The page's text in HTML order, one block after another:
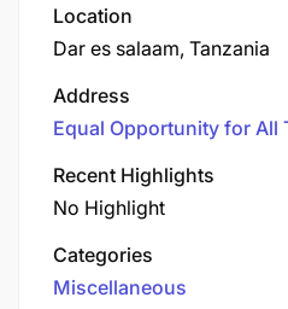
Location
Dar es salaam, Tanzania
Address
Equal Opportunity for All
Recent Highlights
No Highlight
Categories
Miscellaneous